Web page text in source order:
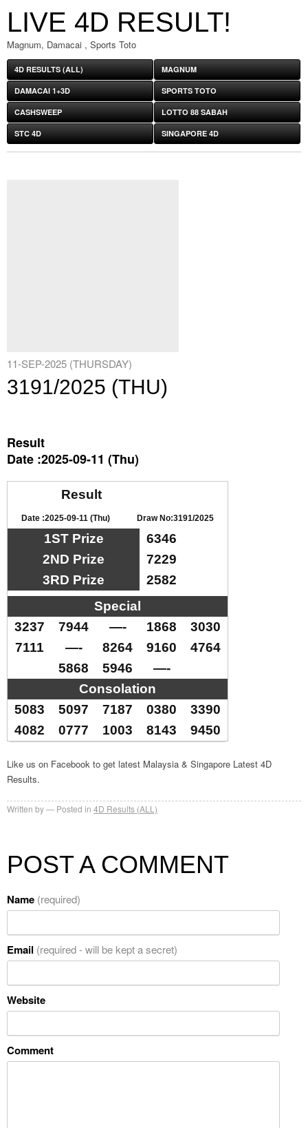
LIVE 4D RESULT!
Magnum, Damacai , Sports Toto
4D RESULTS (ALL) MAGNUM
DAMACAI 1+3D SPORTS TOTO
CASHSWEEP LOTTO 88 SABAH
STC 4D SINGAPORE 4D
11-SEP-2025 (THURSDAY)
3191/2025 (THU)
Result
Date :2025-09-11 (Thu)
Result
Date :2025-09-11 (Thu) Draw No:3191/2025
1ST Prize
6346
2ND Prize
7229
3RD Prize
2582
Special
3237
7944 —- 1868
3030
7111
—- 8264 9160
4764
5868
5946
—-
Consolation
5083
5097 7187 0380
3390
4082
0777 1003 8143 9450
Like us on Facebook to get latest Malaysia & Singapore Latest 4D
Results.
Written by Posted in 4D Results (ALL)
POST A COMMENT
Name (required)
Email (required - will be kept a secret)
Website
Comment